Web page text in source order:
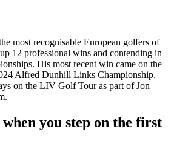
most recognisable European golfers of
12 professional wins and contending in
His most recent win came on the
Alfred Dunhill Links Championship,
on the LIV Golf Tour as part of Jon
you step on the first